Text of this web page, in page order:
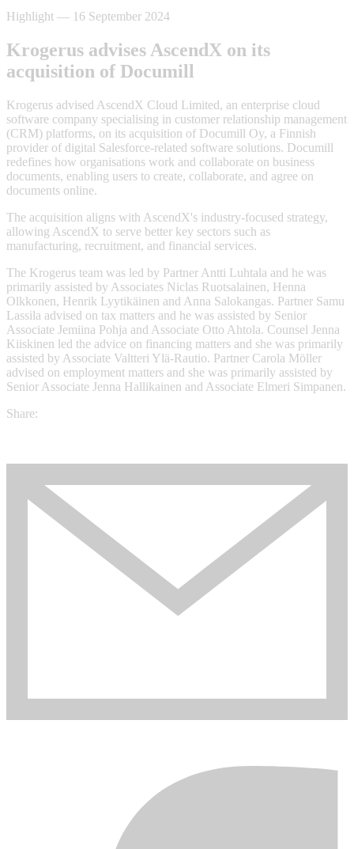
Highlight — 16 September 2024
Krogerus advises AscendX on its
acquisition of Documill
Krogerus advised AscendX Cloud Limited, an enterprise cloud
software company specialising in customer relationship management
(CRM) platforms, on its acquisition of Documill Oy, a Finnish
provider of digital Salesforce-related software solutions. Documill
redefines how organisations work and collaborate on business
documents, enabling users to create, collaborate, and agree on
documents online.
The acquisition aligns with AscendX's industry-focused strategy,
allowing AscendX to serve better key sectors such as
manufacturing, recruitment, and financial services.
The Krogerus team was led by Partner Antti Luhtala and he was
primarily assisted by Associates Niclas Ruotsalainen, Henna
Olkkonen, Henrik Lyytikäinen and Anna Salokangas. Partner Samu
Lassila advised on tax matters and he was assisted by Senior
Associate Jemiina Pohja and Associate Otto Ahtola. Counsel Jenna
Kiiskinen led the advice on financing matters and she was primarily
assisted by Associate Valtteri Ylä-Rautio. Partner Carola Möller
advised on employment matters and she was primarily assisted by
Senior Associate Jenna Hallikainen and Associate Elmeri Simpanen.
Share: